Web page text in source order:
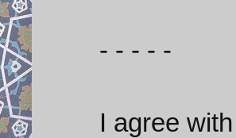
- - - - -
I agree